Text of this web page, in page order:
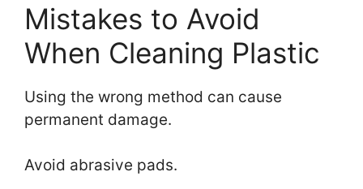
Mistakes to Avoid
When Cleaning Plastic
Using the wrong method can cause
permanent damage.
Avoid abrasive pads.